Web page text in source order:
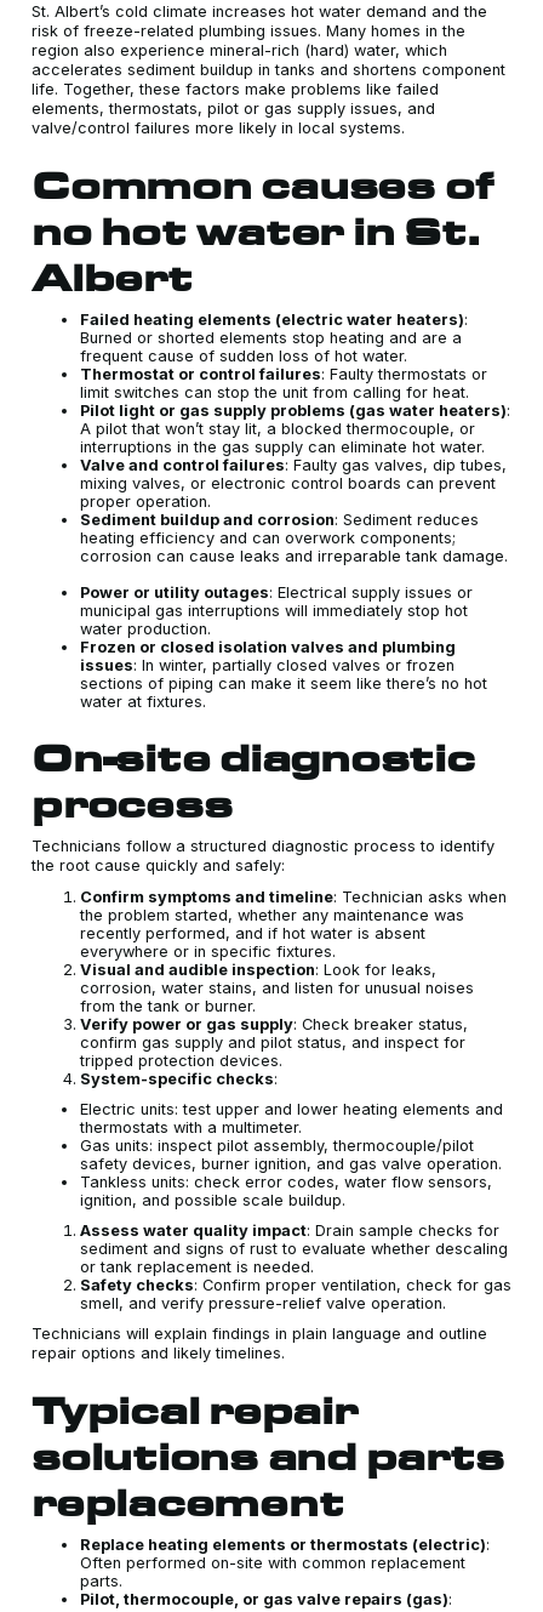
St. Albert’s cold climate increases hot water demand and the
risk of freeze-related plumbing issues. Many homes in the
region also experience mineral-rich (hard) water, which
accelerates sediment buildup in tanks and shortens component
life. Together, these factors make problems like failed
elements, thermostats, pilot or gas supply issues, and
valve/control failures more likely in local systems.
Common causes of
no hot water in St.
Albert
Failed heating elements (electric water heaters):
Burned or shorted elements stop heating and are a
frequent cause of sudden loss of hot water.
Thermostat or control failures: Faulty thermostats or
limit switches can stop the unit from calling for heat.
Pilot light or gas supply problems (gas water heaters):
A pilot that won’t stay lit, a blocked thermocouple, or
interruptions in the gas supply can eliminate hot water.
Valve and control failures: Faulty gas valves, dip tubes,
mixing valves, or electronic control boards can prevent
proper operation.
Sediment buildup and corrosion: Sediment reduces
heating efficiency and can overwork components;
corrosion can cause leaks and irreparable tank damage.
Power or utility outages: Electrical supply issues or
municipal gas interruptions will immediately stop hot
water production.
Frozen or closed isolation valves and plumbing
issues: In winter, partially closed valves or frozen
sections of piping can make it seem like there’s no hot
water at fixtures.
On‑site diagnostic
process
Technicians follow a structured diagnostic process to identify
the root cause quickly and safely:
Confirm symptoms and timeline: Technician asks when
the problem started, whether any maintenance was
recently performed, and if hot water is absent
everywhere or in specific fixtures.
Visual and audible inspection: Look for leaks,
corrosion, water stains, and listen for unusual noises
from the tank or burner.
Verify power or gas supply: Check breaker status,
confirm gas supply and pilot status, and inspect for
tripped protection devices.
System-specific checks:
Electric units: test upper and lower heating elements and
thermostats with a multimeter.
Gas units: inspect pilot assembly, thermocouple/pilot
safety devices, burner ignition, and gas valve operation.
Tankless units: check error codes, water flow sensors,
ignition, and possible scale buildup.
Assess water quality impact: Drain sample checks for
sediment and signs of rust to evaluate whether descaling
or tank replacement is needed.
Safety checks: Confirm proper ventilation, check for gas
smell, and verify pressure-relief valve operation.
Technicians will explain findings in plain language and outline
repair options and likely timelines.
Typical repair
solutions and parts
replacement
Replace heating elements or thermostats (electric):
Often performed on-site with common replacement
parts.
Pilot, thermocouple, or gas valve repairs (gas):